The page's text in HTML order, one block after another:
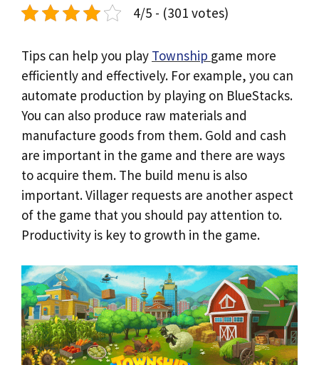
4/5 - (301 votes)
Tips can help you play Township game more
efficiently and effectively. For example, you can
automate production by playing on BlueStacks.
You can also produce raw materials and
manufacture goods from them. Gold and cash
are important in the game and there are ways
to acquire them. The build menu is also
important. Villager requests are another aspect
of the game that you should pay attention to.
Productivity is key to growth in the game.